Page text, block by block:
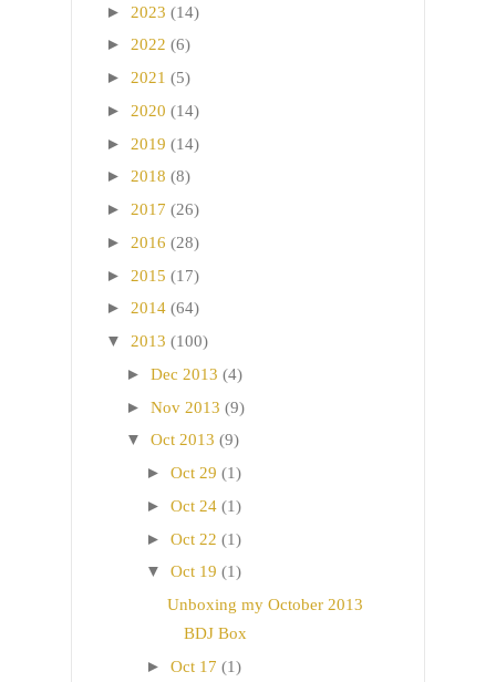
► 2023 (14)
► 2022 (6)
► 2021 (5)
► 2020 (14)
► 2019 (14)
► 2018 (8)
► 2017 (26)
► 2016 (28)
► 2015 (17)
► 2014 (64)
▼ 2013 (100)
► Dec 2013 (4)
► Nov 2013 (9)
▼ Oct 2013 (9)
► Oct 29 (1)
► Oct 24 (1)
► Oct 22 (1)
▼ Oct 19 (1)
Unboxing my October 2013
BDJ Box
► Oct 17 (1)